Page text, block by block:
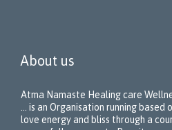
About us
Atma Namaste Healing care
… is an Organisation running
love energy and bliss through a